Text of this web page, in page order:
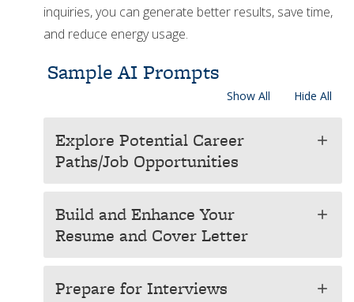
inquiries, you can generate better results, save time,
and reduce energy usage.
Sample AI Prompts
Show All Hide All
Explore Potential Career
Paths/Job Opportunities
add
Build and Enhance Your
Resume and Cover Letter
add
Prepare for Interviews add